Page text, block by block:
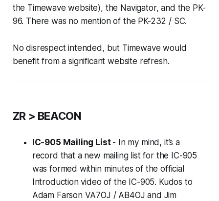
the Timewave website), the Navigator, and the PK-
96. There was no mention of the PK-232 / SC.
No disrespect intended, but Timewave would
benefit from a significant website refresh.
ZR > BEACON
IC-905 Mailing List - In my mind, it’s a
record that a new mailing list for the IC-905
was formed within minutes of the official
Introduction video of the IC-905. Kudos to
Adam Farson VA7OJ / AB4OJ and Jim